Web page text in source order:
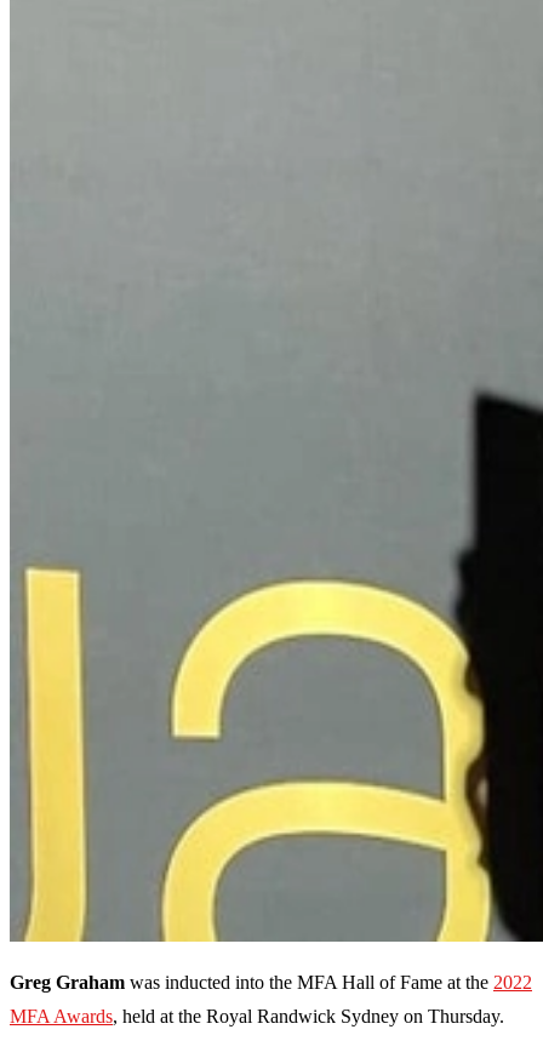
Greg Graham was inducted into the MFA Hall of Fame at the 2022
MFA Awards, held at the Royal Randwick Sydney on Thursday.